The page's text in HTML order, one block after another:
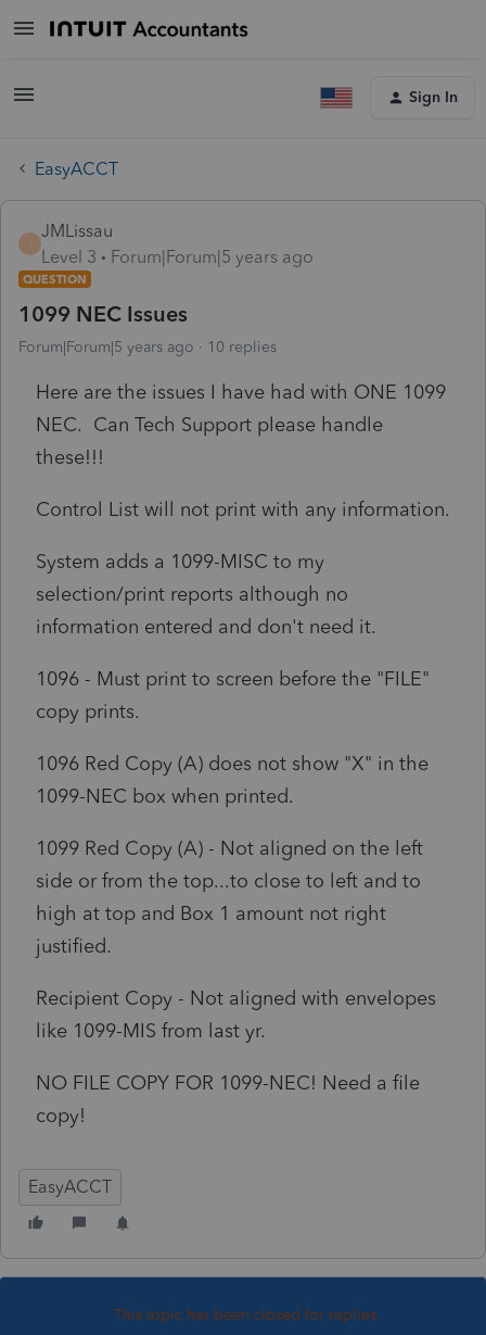
Sign In
EasyACCT
JMLissau
Level 3
Forum|Forum|5 years ago
QUESTION
1099 NEC Issues
Forum|Forum|5 years ago 10 replies
Here are the issues I have had with ONE 1099
NEC. Can Tech Support please handle
these!!!
Control List will not print with any information.
System adds a 1099-MISC to my
selection/print reports although no
information entered and don't need it.
1096 - Must print to screen before the "FILE"
copy prints.
1096 Red Copy (A) does not show "X" in the
1099-NEC box when printed.
1099 Red Copy (A) - Not aligned on the left
side or from the top...to close to left and to
high at top and Box 1 amount not right
justified.
Recipient Copy - Not aligned with envelopes
like 1099-MIS from last yr.
NO FILE COPY FOR 1099-NEC! Need a file
copy!
EasyACCT
This topic has been closed for replies.